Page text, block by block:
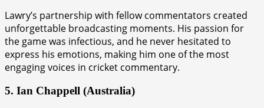
Lawry’s partnership with fellow commentators created
unforgettable broadcasting moments. His passion for
the game was infectious, and he never hesitated to
express his emotions, making him one of the most
engaging voices in cricket commentary.
5. Ian Chappell (Australia)